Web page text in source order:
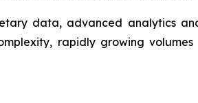
data, advanced analytics
rapidly growing